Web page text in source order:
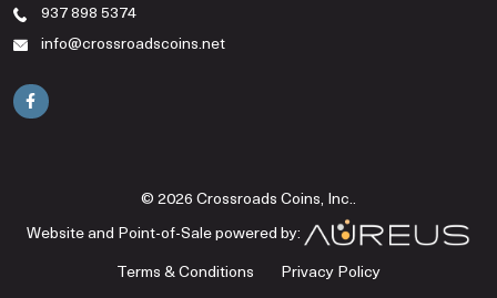
937 898 5374
info@crossroadscoins.net
© 2026 Crossroads Coins, Inc..
Website and Point-of-Sale powered by:
Terms & Conditions
Privacy Policy